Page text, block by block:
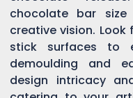
chocolate bar
creative vision.
stick surfaces to
demoulding and
design intricacy